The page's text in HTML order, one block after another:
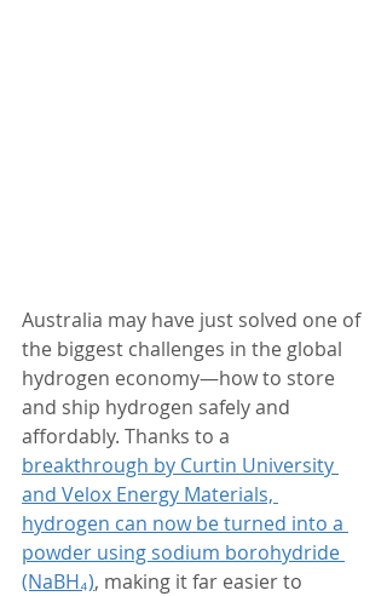
Australia may have just solved one of
the biggest challenges in the global
hydrogen economy—how to store
and ship hydrogen safely and
affordably. Thanks to a
breakthrough by Curtin University
and Velox Energy Materials,
hydrogen can now be turned into a
powder using sodium borohydride
(NaBH₄), making it far easier to